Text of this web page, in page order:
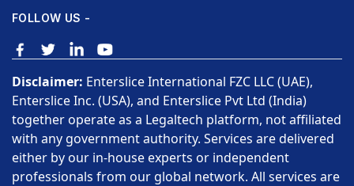
FOLLOW US -
Disclaimer: Enterslice International FZC LLC (UAE),
Enterslice Inc. (USA), and Enterslice Pvt Ltd (India)
together operate as a Legaltech platform, not affiliated
with any government authority. Services are delivered
either by our in-house experts or independent
professionals from our global network. All services are